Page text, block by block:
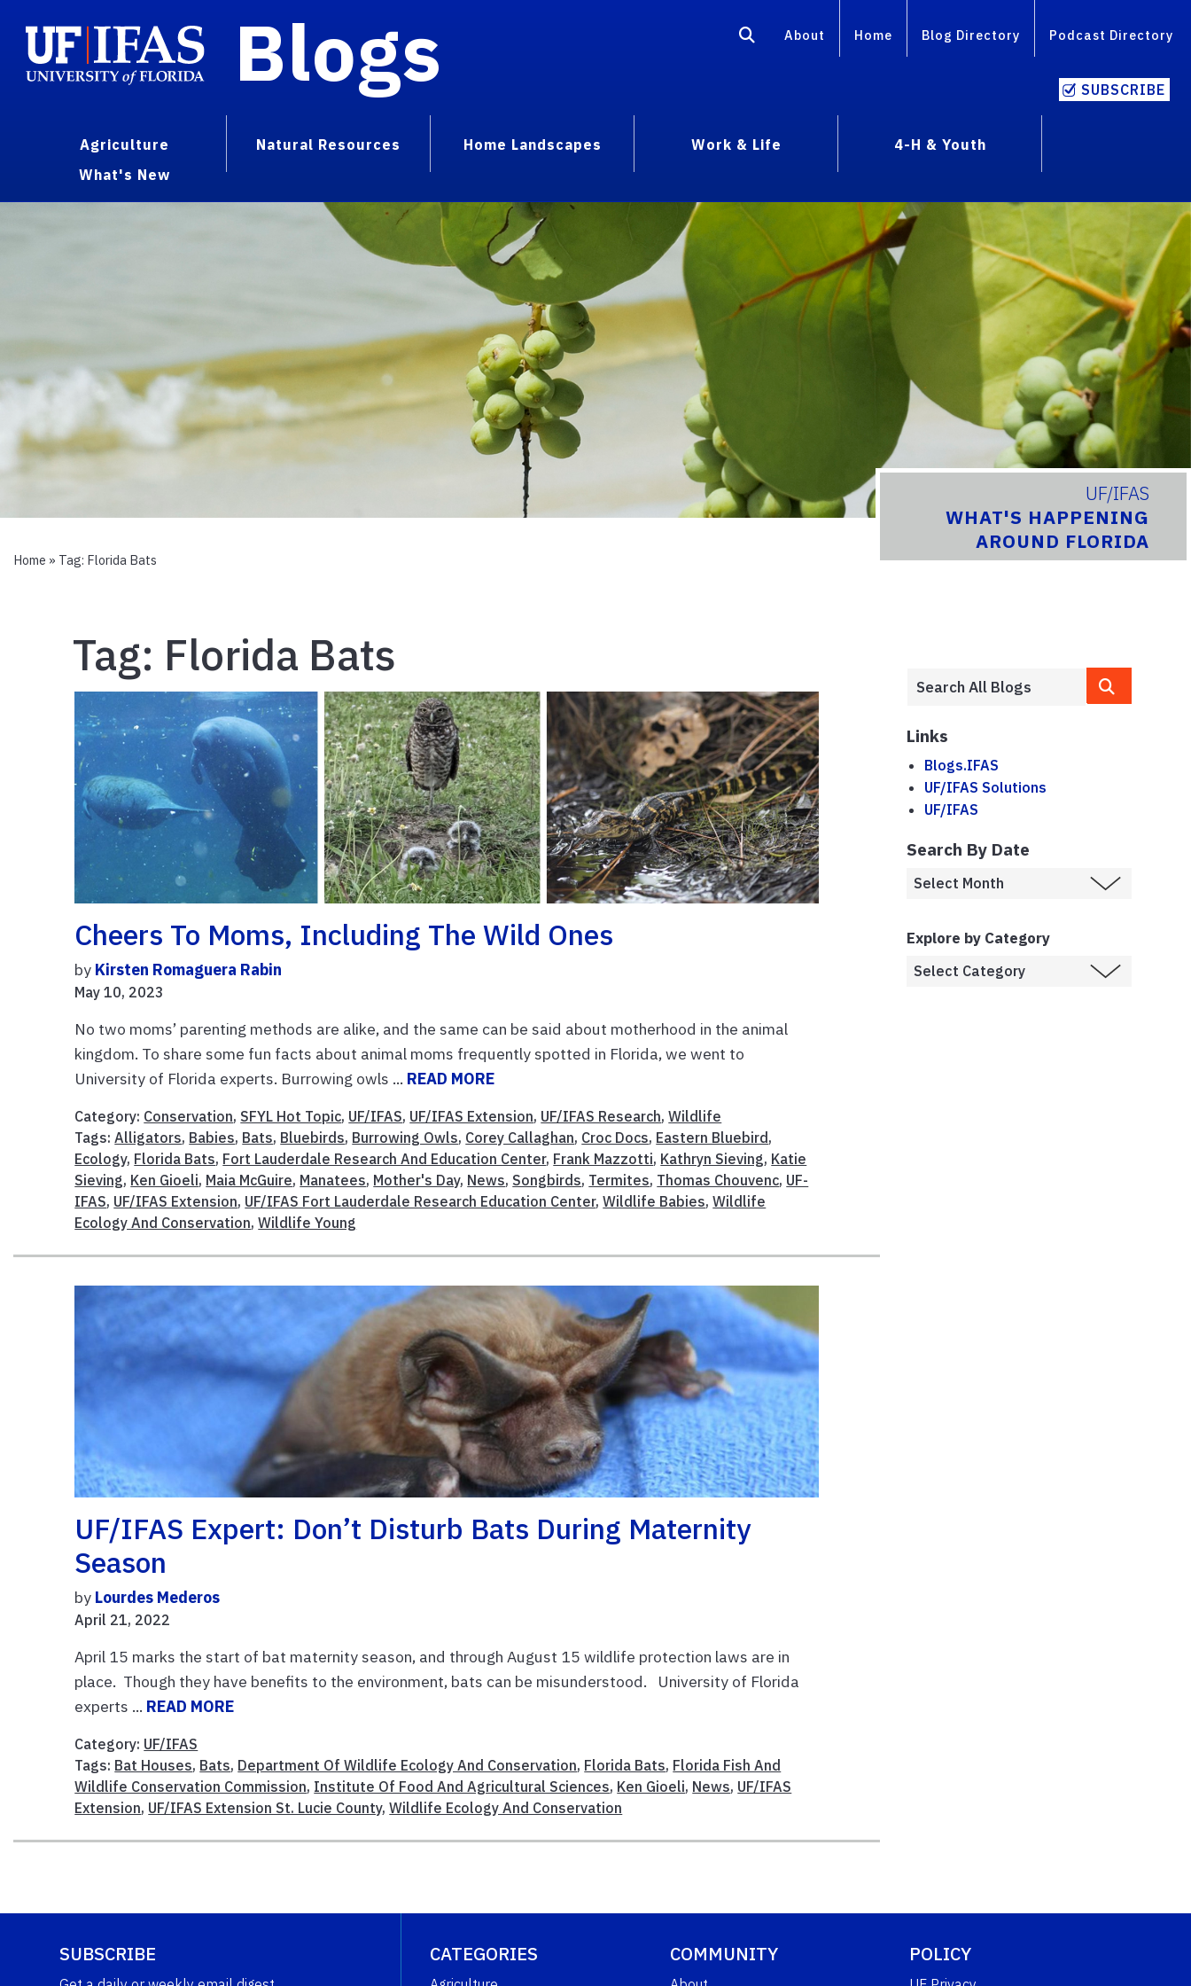
Blogs About Home Blog Directory Podcast Directory
SUBSCRIBE
Agriculture Natural Resources Home Landscapes Work & Life
4-H & Youth
What's New
UF/IFAS
WHAT'S HAPPENING
AROUND FLORIDA
Home » Tag: Florida Bats
Tag: Florida Bats
Cheers To Moms, Including The Wild Ones
by Kirsten Romaguera Rabin
May 10, 2023
No two moms’ parenting methods are alike, and the same can be said about motherhood in the animal
kingdom. To share some fun facts about animal moms frequently spotted in Florida, we went to
University of Florida experts. Burrowing owls ... READ MORE
Category: Conservation, SFYL Hot Topic, UF/IFAS, UF/IFAS Extension, UF/IFAS Research,Wildlife
Tags:Alligators, Babies, Bats, Bluebirds, Burrowing Owls, Corey Callaghan, Croc Docs, Eastern Bluebird,
Ecology, Florida Bats, Fort Lauderdale Research And Education Center, Frank Mazzotti, Kathryn Sieving, Katie
Sieving, Ken Gioeli, Maia McGuire, Manatees, Mother's Day, News, Songbirds, Termites, Thomas Chouvenc, UF-
IFAS, UF/IFAS Extension, UF/IFAS Fort Lauderdale Research Education Center,Wildlife Babies,Wildlife
Ecology And Conservation,Wildlife Young
​UF/IFAS Expert: Don’t Disturb Bats During Maternity
Season​
by Lourdes Mederos
April 21, 2022
April 15 marks the start of bat maternity season, and through August 15 wildlife protection laws are in
place. Though they have benefits to the environment, bats can be misunderstood. University of Florida
experts ... READ MORE
Category: UF/IFAS
Tags: Bat Houses, Bats, Department Of Wildlife Ecology And Conservation, Florida Bats, Florida Fish And
Wildlife Conservation Commission, Institute Of Food And Agricultural Sciences, Ken Gioeli, News, UF/IFAS
Extension, UF/IFAS Extension St. Lucie County,Wildlife Ecology And Conservation
Links
Blogs.IFAS
UF/IFAS Solutions
UF/IFAS
Search By Date
Explore by Category
SUBSCRIBE CATEGORIES COMMUNITY POLICY